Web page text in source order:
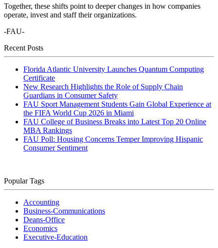
Together, these shifts point to deeper changes in how companies
operate, invest and staff their organizations.
-FAU-
Recent Posts
Florida Atlantic University Launches Quantum Computing
Certificate
New Research Highlights the Role of Supply Chain
Guardians in Consumer Safety
FAU Sport Management Students Gain Global Experience at
the FIFA World Cup 2026 in Miami
FAU College of Business Breaks into Latest Top 20 Online
MBA Rankings
FAU Poll: Housing Concerns Temper Improving Hispanic
Consumer Sentiment
Popular Tags
Accounting
Business-Communications
Deans-Office
Economics
Executive-Education